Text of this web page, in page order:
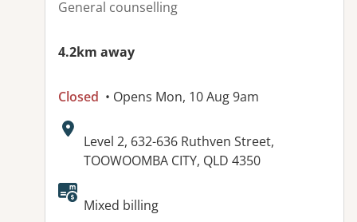
General counselling
4.2km away
Closed • Opens Mon, 10 Aug 9am
Address:
Level 2, 632-636 Ruthven Street,
TOOWOOMBA CITY, QLD 4350
Available facilities:
Mixed billing